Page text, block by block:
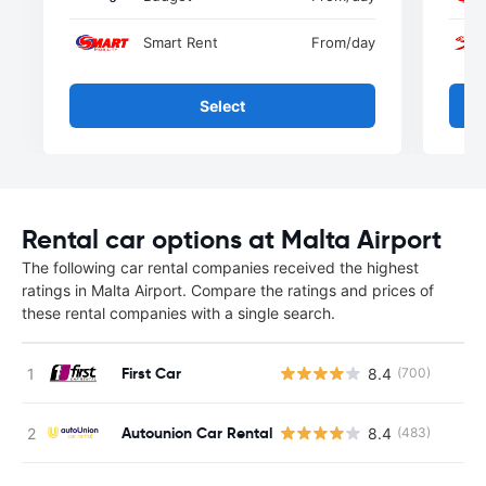
Smart Rent From/day
Select
Rental car options at Malta Airport
The following car rental companies received the highest
ratings in Malta Airport. Compare the ratings and prices of
these rental companies with a single search.
First Car 8.4 (700)
Autounion Car Rental 8.4 (483)